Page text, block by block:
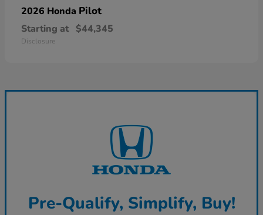
2026 Honda Pilot
Starting at $44,345
Disclosure
Pre-Qualify, Simplify, Buy!